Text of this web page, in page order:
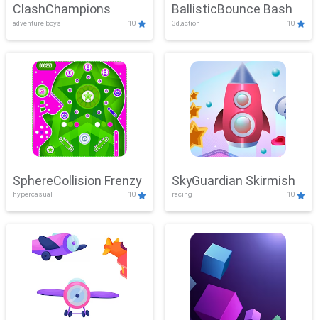
ClashChampions
adventure,boys 10
BallisticBounce Bash
3d,action 10
SphereCollision Frenzy
hypercasual 10
SkyGuardian Skirmish
racing 10